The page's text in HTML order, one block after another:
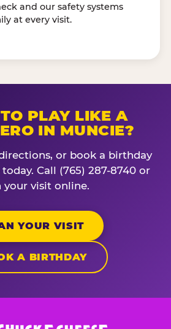
and our safety systems
at every visit.
PLAY LIKE A
IN MUNCIE?
or book a birthday
Call (765) 287-8740 or
your visit online.
YOUR VISIT
A BIRTHDAY